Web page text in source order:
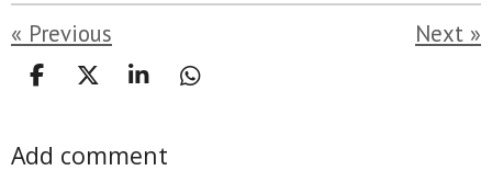
« Previous Next »
S
r
S
r
S
r
S
Add comment